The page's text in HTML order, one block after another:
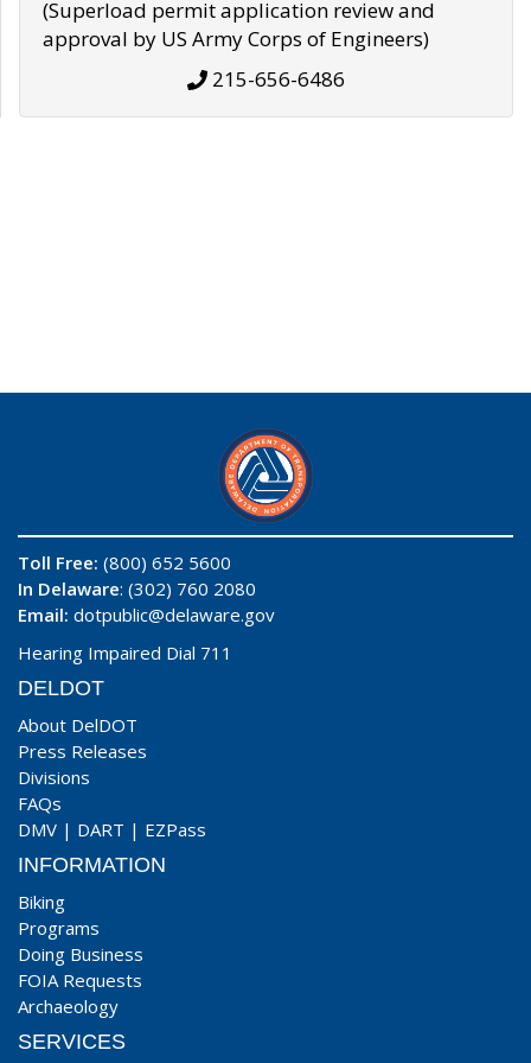
(Superload permit application review and
approval by US Army Corps of Engineers)
215-656-6486
Toll Free: (800) 652 5600
In Delaware: (302) 760 2080
Email: dotpublic@delaware.gov
Hearing Impaired Dial 711
DELDOT
About DelDOT
Press Releases
Divisions
FAQs
DMV | DART | EZPass
INFORMATION
Biking
Programs
Doing Business
FOIA Requests
Archaeology
SERVICES